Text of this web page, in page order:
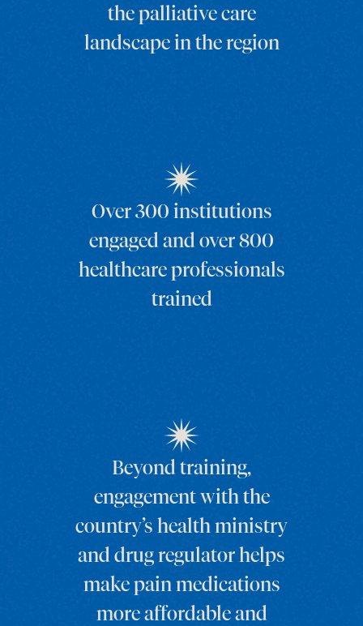
the palliative care
landscape in the region
Over 300 institutions
engaged and over 800
healthcare professionals
trained
Beyond training,
engagement with the
country’s health ministry
and drug regulator helps
make pain medications
more affordable and